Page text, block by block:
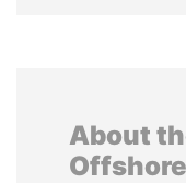
About